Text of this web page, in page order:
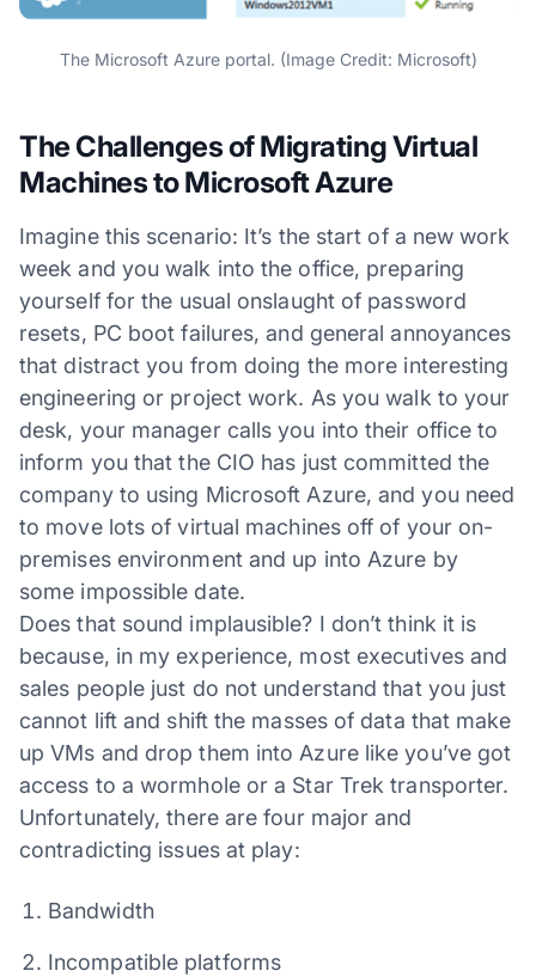
The Microsoft Azure portal. (Image Credit: Microsoft)
The Challenges of Migrating Virtual
Machines to Microsoft Azure
Imagine this scenario: It’s the start of a new work
week and you walk into the office, preparing
yourself for the usual onslaught of password
resets, PC boot failures, and general annoyances
that distract you from doing the more interesting
engineering or project work. As you walk to your
desk, your manager calls you into their office to
inform you that the CIO has just committed the
company to using Microsoft Azure, and you need
to move lots of virtual machines off of your on-
premises environment and up into Azure by
some impossible date.
Does that sound implausible? I don’t think it is
because, in my experience, most executives and
sales people just do not understand that you just
cannot lift and shift the masses of data that make
up VMs and drop them into Azure like you’ve got
access to a wormhole or a Star Trek transporter.
Unfortunately, there are four major and
contradicting issues at play:
Bandwidth
Incompatible platforms